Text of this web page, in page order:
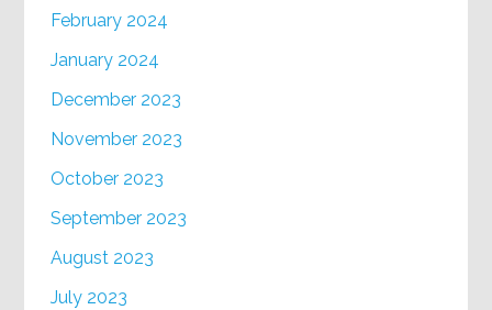
February 2024
January 2024
December 2023
November 2023
October 2023
September 2023
August 2023
July 2023